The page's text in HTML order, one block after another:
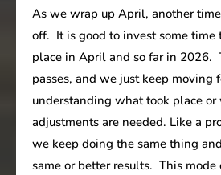
As we wrap up April, another
off. It is good to invest some time
place in April and so far in 2026.
passes, and we just keep moving
understanding what took place or
adjustments are needed. Like a
we keep doing the same thing
same or better results. This mode